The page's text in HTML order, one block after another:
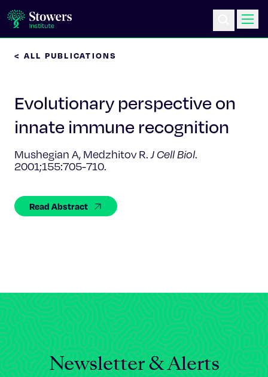
Education & Outreach
Postdoc Training
Life at Stowers
About Us
< ALL PUBLICATIONS
Evolutionary perspective on
innate immune recognition
Mushegian A, Medzhitov R.J Cell Biol.
2001;155:705-710.
Read Abstract
Newsletter & Alerts